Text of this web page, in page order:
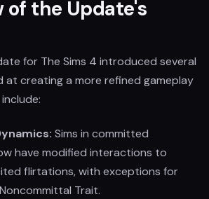
of the Update's
for The Sims 4 introduced several
at creating a more refined gameplay
Sims in committed
have modified interactions to
flirtations, with exceptions for
Trait.